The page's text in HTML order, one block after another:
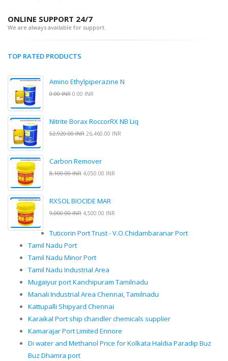
ONLINE SUPPORT 24/7
We are always available for support.
TOP RATED PRODUCTS
Amino Ethylpiperazine N
0.00 INR 0.00 INR
Nitrite Borax RoccorRX NB Liq
52,920.00 INR 26,460.00 INR
Carbon Remover
8,100.00 INR 4,050.00 INR
RXSOL BIOCIDE MAR
9,000.00 INR 4,500.00 INR
Tuticorin Port Trust - V.O.Chidambaranar Port
Tamil Nadu Port
Tamil Nadu Minor Port
Tamil Nadu Industrial Area
Mugaiyur port Kanchipuram Tamilnadu
Manali Industrial Area Chennai, Tamilnadu
Kattupalli Shipyard Chennai
Karaikal Port ship chandler chemicals supplier
Kamarajar Port Limited Ennore
Di water and Methanol Price for Kolkata Haldia Paradip Buz
Buz Dhamra port